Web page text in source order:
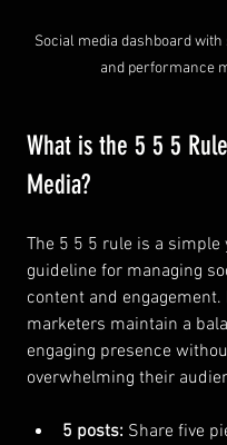
Social media dashboard
and performance
What is the 5 5 5
Media?
The 5 5 5 rule is a simple
guideline for managing
content and engagement.
marketers maintain a
engaging presence
overwhelming their
5 posts: Share five